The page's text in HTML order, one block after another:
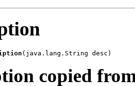
(java.lang.String desc)
copied